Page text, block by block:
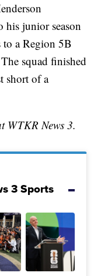
his junior season
a Region 5B
squad finished
short of a
WTKR News 3.
3 Sports